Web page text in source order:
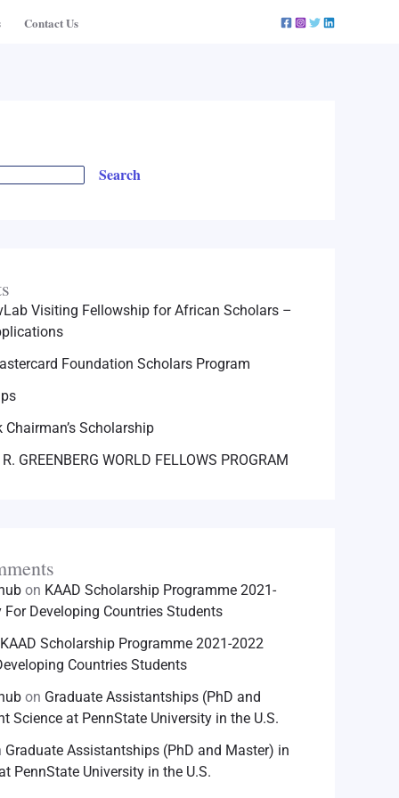
Contact Us
Search
Visiting Fellowship for African Scholars –
Foundation Scholars Program
Scholarship
GREENBERG WORLD FELLOWS PROGRAM
on KAAD Scholarship Programme 2021-
For Developing Countries Students
KAAD Scholarship Programme 2021-2022
Countries Students
on Graduate Assistantships (PhD and
Science at PennState University in the U.S.
Graduate Assistantships (PhD and Master) in
PennState University in the U.S.